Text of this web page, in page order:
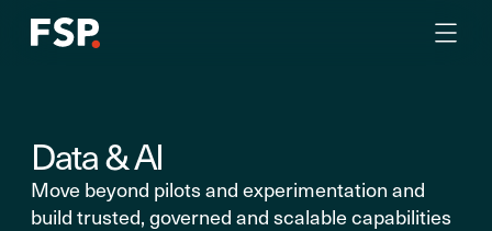
Data & AI
Move beyond pilots and experimentation and
build trusted, governed and scalable capabilities